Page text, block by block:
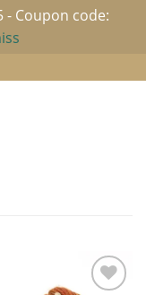
- Coupon code: